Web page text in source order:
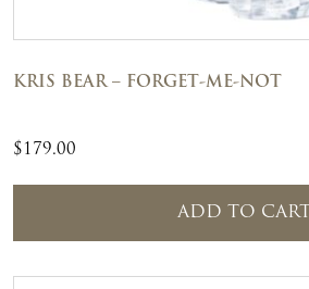
KRIS BEAR – FORGET-ME-NOT
$ 179.00
ADD TO CART